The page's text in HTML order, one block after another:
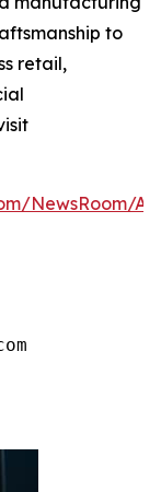
to
retail,
NewsRoom/